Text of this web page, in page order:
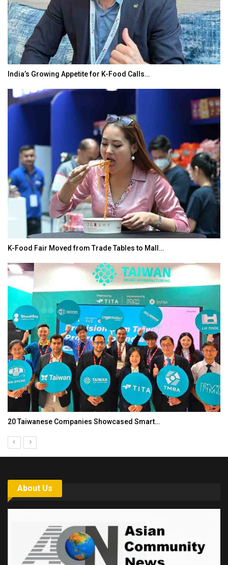
India’s Growing Appetite for K-Food Calls…
K-Food Fair Moved from Trade Tables to Mall…
20 Taiwanese Companies Showcased Smart…
About Us